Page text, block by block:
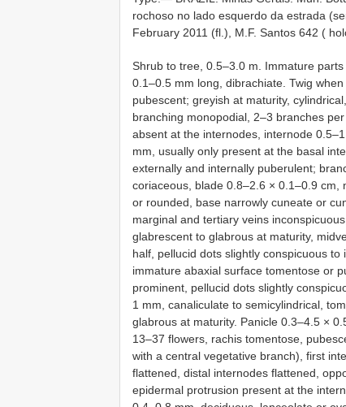
rochoso no lado esquerdo da estrada
February 2011 (fl.), M.F. Santos 642 (
Shrub to tree, 0.5–3.0 m. Immature
0.1–0.5 mm long, dibrachiate. Twig
pubescent; greyish at maturity,
branching monopodial, 2–3 branches
absent at the internodes, internode
mm, usually only present at the basal
externally and internally puberulent;
coriaceous, blade 0.8–2.6 × 0.1–0.9 cm,
or rounded, base narrowly cuneate or
marginal and tertiary veins
glabrescent to glabrous at maturity,
half, pellucid dots slightly conspicuous
immature abaxial surface tomentose or
prominent, pellucid dots slightly
1 mm, canaliculate to semicylindrical,
glabrous at maturity. Panicle 0.3–4.5 ×
13–37 flowers, rachis tomentose,
with a central vegetative branch), first
flattened, distal internodes flattened,
epidermal protrusion present at the